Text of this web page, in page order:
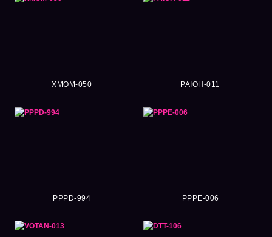
XMOM-050 PAIOH-011
PPPD-994 PPPE-006